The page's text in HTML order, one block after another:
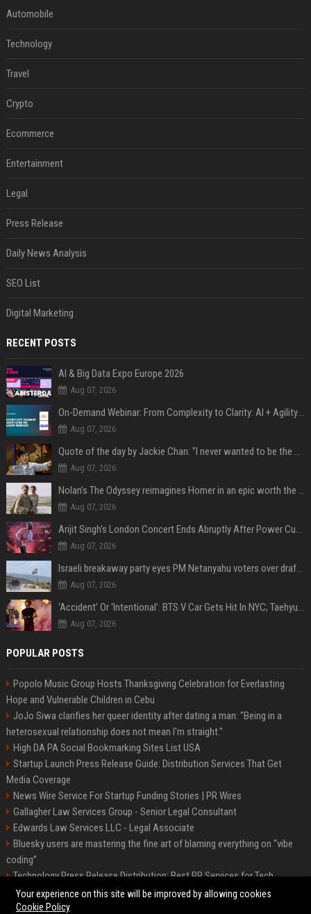
Automobile
Technology
Travel
Crypto
Ecommerce
Entertainment
Legal
Press Release
Daily News Analysis
SEO List
Digital Marketing
RECENT POSTS
AI & Big Data Expo Europe 2026
Aug 07, 2026
On-Demand Webinar: From Complexity to Clarity: AI + Agility Layer for Intelligent Insurance
Aug 07, 2026
Quote of the day by Jackie Chan: "I never wanted to be the next Bruce Lee. I just wanted to be..." - an inspiring lesson on finding your own path
Aug 07, 2026
Nolan’s The Odyssey reimagines Homer in an epic worth the journey
Aug 07, 2026
Arijit Singh's London Concert Ends Abruptly After Power Cut Due To THIS Reason
Aug 07, 2026
Israeli breakaway party eyes PM Netanyahu voters over draft impasse
Aug 07, 2026
‘Accident’ Or ‘Intentional’: BTS V Car Gets Hit In NYC; Taehyung's Road Accident Sparks Concern Among Fans
Aug 07, 2026
POPULAR POSTS
Popolo Music Group Hosts Thanksgiving Celebration for Everlasting
Hope and Vulnerable Children in Cebu
JoJo Siwa clarifies her queer identity after dating a man: "Being in a
heterosexual relationship does not mean I'm straight."
High DA PA Social Bookmarking Sites List USA
Startup Launch Press Release Guide: Distribution Services That Get
Media Coverage
News Wire Service For Startup Funding Stories | PR Wires
Gallagher Law Services Group - Senior Legal Consultant
Edwards Law Services LLC - Legal Associate
Bluesky users are mastering the fine art of blaming everything on “vibe
coding”
Technology Press Release Distribution: Best PR Services for Tech
Startups
Your experience on this site will be improved by allowing cookies
Cookie Policy